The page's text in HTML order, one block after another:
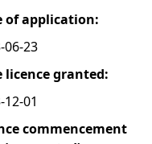
of application:
06-23
licence granted:
12-01
commencement